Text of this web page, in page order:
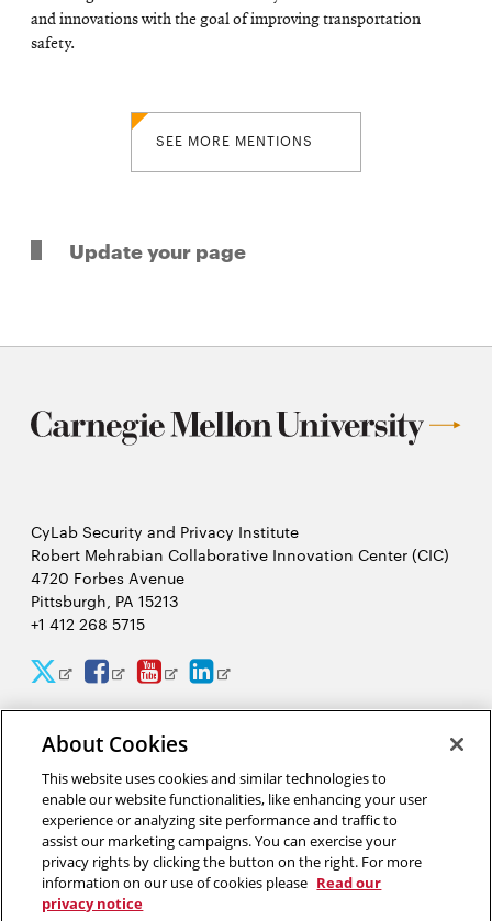
and innovations with the goal of improving transportation
safety.
SEE MORE MENTIONS
Update your page
CyLab Security and Privacy Institute
Robert Mehrabian Collaborative Innovation Center (CIC)
4720 Forbes Avenue
Pittsburgh, PA 15213
+1 412 268 5715
CyLab
Twitter
Opens
in
new
window
CyLab
Facebook
Opens
in
new
window
CyLab
YouTube
Opens
in
new
window
CyLab
LinkedIn
Opens
in
window
2026 Carnegie Mellon University /
“There is much to gain and benefit from this massive analysis of
personal information, or big data, but there are also complex
tradeoffs that come from giving away our privacy.”
Alessandro Acquisti, privacy researcher in CyLab
About Cookies
This website uses cookies and similar technologies to
enable our website functionalities, like enhancing your user
experience or analyzing site performance and traffic to
assist our marketing campaigns. You can exercise your
privacy rights by clicking the button on the right. For more
information on our use of cookies please Read our
privacy notice